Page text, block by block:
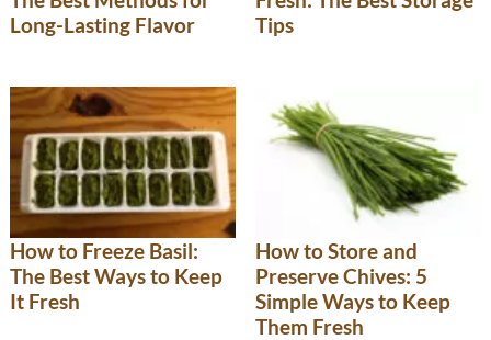
Long-Lasting Flavor
Tips
How to Freeze Basil:
The Best Ways to Keep
It Fresh
How to Store and
Preserve Chives: 5
Simple Ways to Keep
Them Fresh